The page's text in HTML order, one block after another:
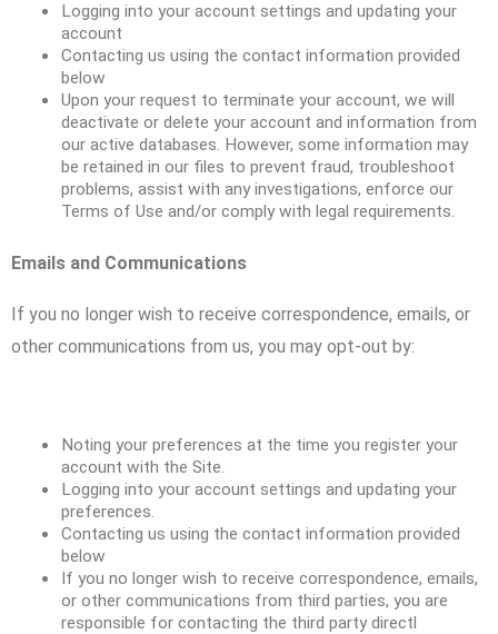
Logging into your account settings and updating your
account
Contacting us using the contact information provided
below
Upon your request to terminate your account, we will
deactivate or delete your account and information from
our active databases. However, some information may
be retained in our files to prevent fraud, troubleshoot
problems, assist with any investigations, enforce our
Terms of Use and/or comply with legal requirements.
Emails and Communications
If you no longer wish to receive correspondence, emails, or
other communications from us, you may opt-out by:
Noting your preferences at the time you register your
account with the Site.
Logging into your account settings and updating your
preferences.
Contacting us using the contact information provided
below
If you no longer wish to receive correspondence, emails,
or other communications from third parties, you are
responsible for contacting the third party directl